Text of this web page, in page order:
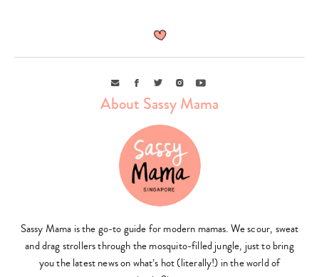
EmailFacebook
TwitterInstagramYoutube
About Sassy Mama
Sassy Mama is the go-to guide for modern mamas. We scour, sweat
and drag strollers through the mosquito-filled jungle, just to bring
you the latest news on what’s hot (literally!) in the world of